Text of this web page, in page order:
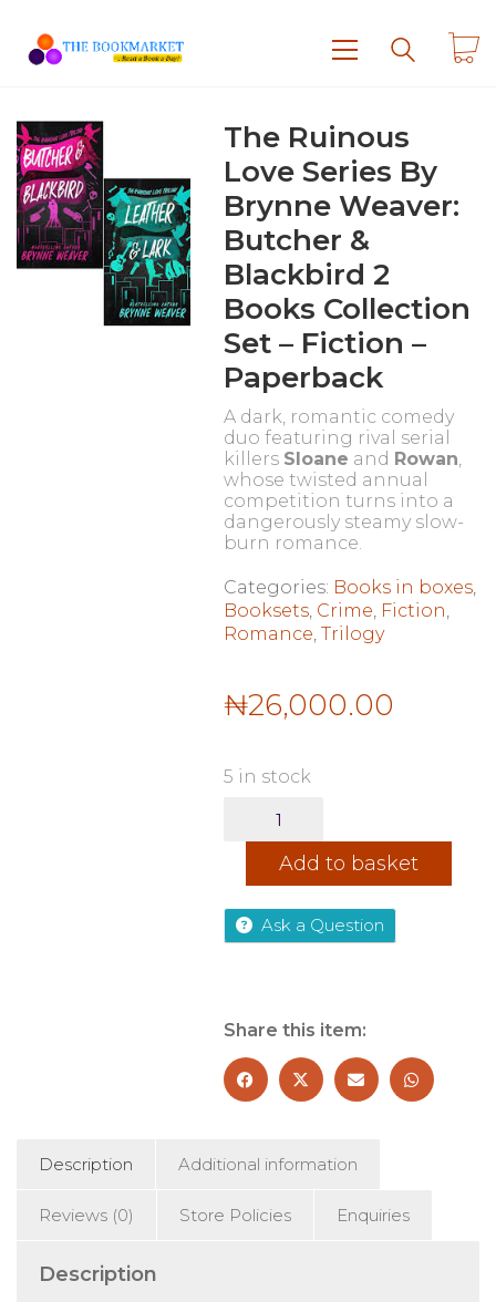
The Ruinous
Love Series By
Brynne Weaver:
Butcher &
Blackbird 2
Books Collection
Set – Fiction –
Paperback
A dark, romantic comedy
duo featuring rival serial
killers Sloane and Rowan
whose twisted annual
competition turns into a
dangerously steamy slow-
burn romance.
Categories: Books in boxes,
Booksets, Crime Fiction
Romance Trilogy
₦26,000.00
5 in stock
Ruinous
Love
Brynne
Weaver:
Books
Collection
Set
-
Paperback
Add to basket
Ask a Question
Share this item:
Description Additional information
Reviews (0) Store Policies Enquiries
Description